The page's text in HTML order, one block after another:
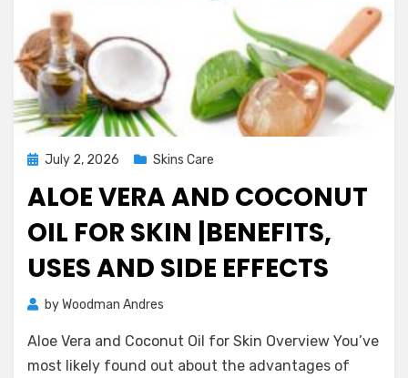
Posted
July 2, 2026 Skins Care
ALOE VERA AND COCONUT
OIL FOR SKIN |BENEFITS,
USES AND SIDE EFFECTS
byWoodman Andres
Vera
and
Aloe Vera and Coconut Oil for Skin Overview You’ve
most likely found out about the advantages of